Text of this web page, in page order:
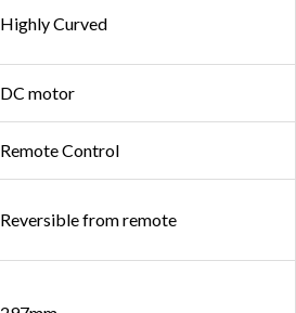
Highly Curved
DC motor
Remote Control
Reversible from remote